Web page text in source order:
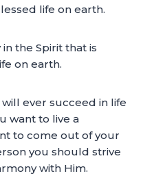
life on earth.
the Spirit that is
on earth.
ever succeed in life
want to live a
to come out of your
you should strive
with Him.